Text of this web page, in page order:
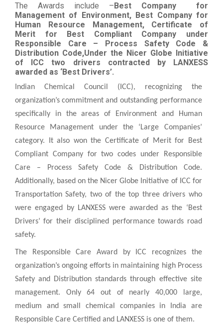
The Awards include –Best Company
for
Management of Environment, Best Company for
Human Resource Management, Certificate of
Merit for Best Compliant Company under
Responsible Care – Process Safety Code &
Distribution Code,Under the Nicer Globe Initiative
of ICC two drivers contracted by LANXESS
awarded as ‘Best Drivers’.
Indian Chemical Council (ICC), recognizing the
organization’s commitment and outstanding performance
specifically in the areas of Environment and Human
Resource Management under the ‘Large Companies’
category. It also won the Certificate of Merit for Best
Compliant Company for two codes under Responsible
Care – Process Safety Code & Distribution Code.
Additionally, based on the Nicer Globe Initiative of ICC for
Transportation Safety, two of the top three drivers who
were engaged by LANXESS were awarded as the ‘Best
Drivers’ for their disciplined performance towards road
safety.
The Responsible Care Award by ICC recognizes the
organization’s ongoing efforts in maintaining high Process
Safety and Distribution standards through effective site
management. Only 64 out of nearly 40,000 large,
medium and small chemical companies in India are
Responsible Care Certified and LANXESS is one of them.